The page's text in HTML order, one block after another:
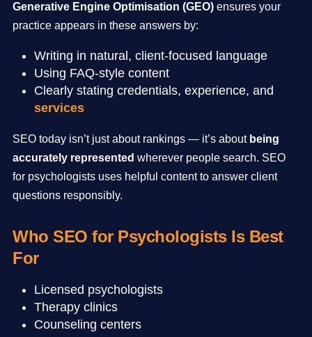
Generative Engine Optimisation (GEO) ensures your
practice appears in these answers by:
Writing in natural, client-focused language
Using FAQ-style content
Clearly stating credentials, experience, and
services
SEO today isn’t just about rankings — it’s about being
accurately represented wherever people search. SEO
for psychologists uses helpful content to answer client
questions responsibly.
Who SEO for Psychologists Is Best
For
Licensed psychologists
Therapy clinics
Counseling centers